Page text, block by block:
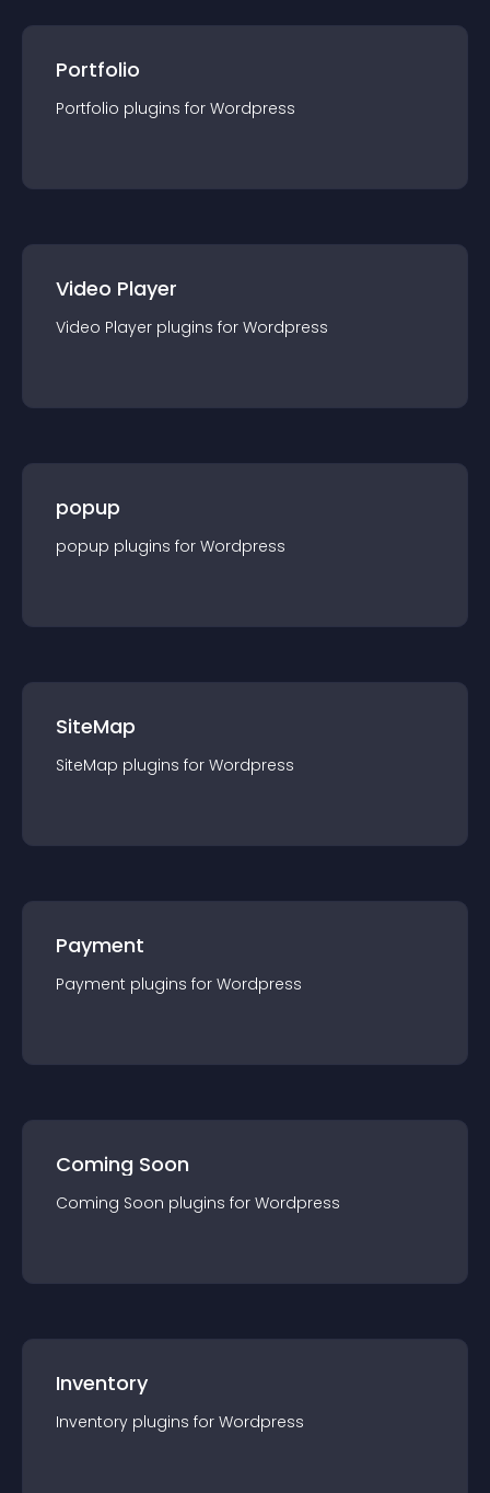
Portfolio
Portfolio plugins for Wordpress
Video Player
Video Player plugins for Wordpress
popup
popup plugins for Wordpress
SiteMap
SiteMap plugins for Wordpress
Payment
Payment plugins for Wordpress
Coming Soon
Coming Soon plugins for Wordpress
Inventory
Inventory plugins for Wordpress